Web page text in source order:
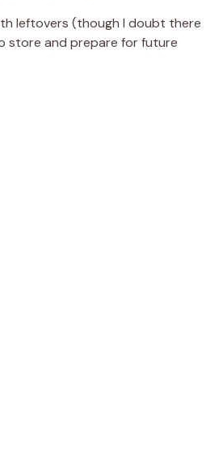
leftovers (though I doubt there
store and prepare for future